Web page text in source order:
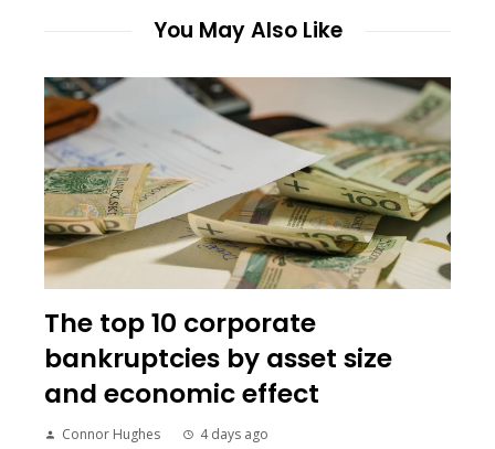
You May Also Like
The top 10 corporate
bankruptcies by asset size
and economic effect
Connor Hughes 4 days ago